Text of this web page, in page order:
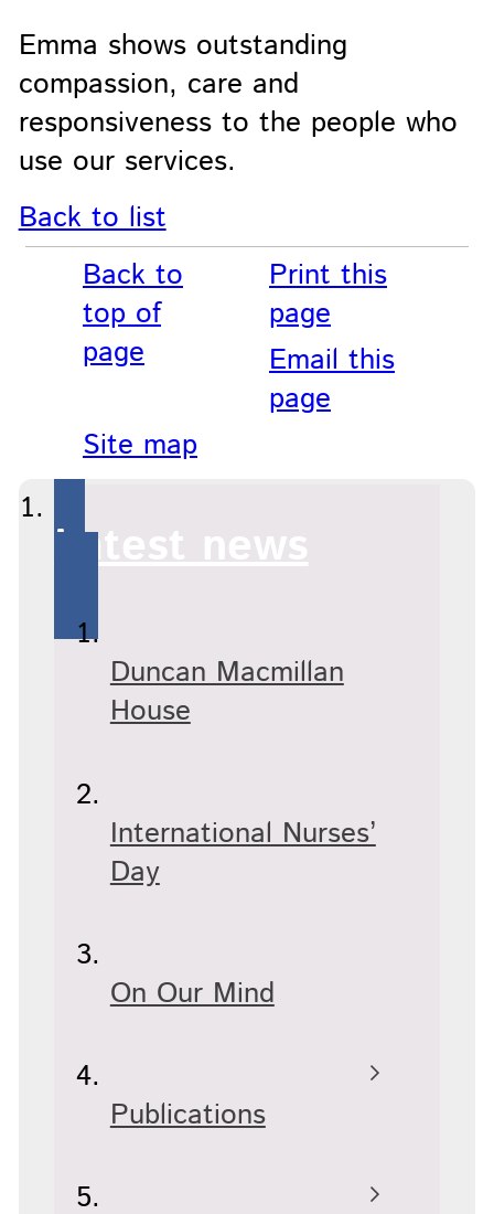
Emma shows outstanding
compassion, care and
responsiveness to the people who
use our services.
Back to list
Back to
top of
page
Print this
page
Email this
page
Site map
Latest news
Duncan Macmillan
House
International Nurses’
Day
On Our Mind
Publications